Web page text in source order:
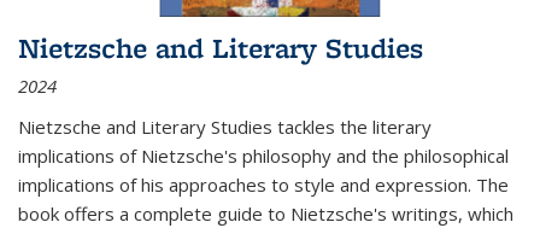
Nietzsche and Literary Studies
2024
Nietzsche and Literary Studies tackles the literary
implications of Nietzsche's philosophy and the philosophical
implications of his approaches to style and expression. The
book offers a complete guide to Nietzsche's writings, which